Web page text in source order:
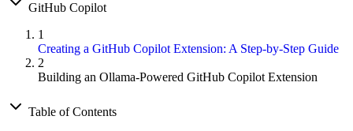
GitHub Copilot
1
Creating a GitHub Copilot Extension: A Step-by-Step Guide
2
Building an Ollama-Powered GitHub Copilot Extension
Table of Contents